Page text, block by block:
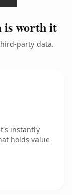
is worth it
party data.
instantly
holds value